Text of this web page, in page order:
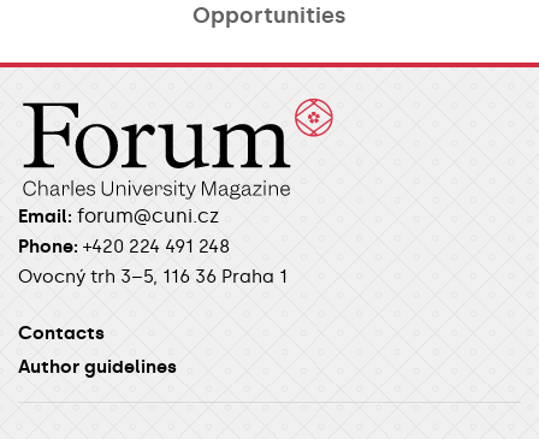
Opportunities​
Email: forum@cuni.cz
Phone: +420 224 491 248
Ovocný trh 3–5, 116 36 Praha 1
Contacts
Author guidelines